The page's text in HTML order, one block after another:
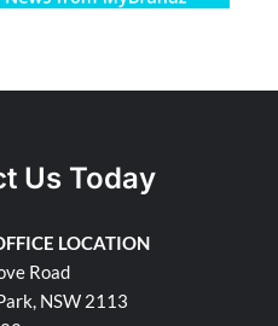
Us Today
LOCATION
Road
NSW 2113